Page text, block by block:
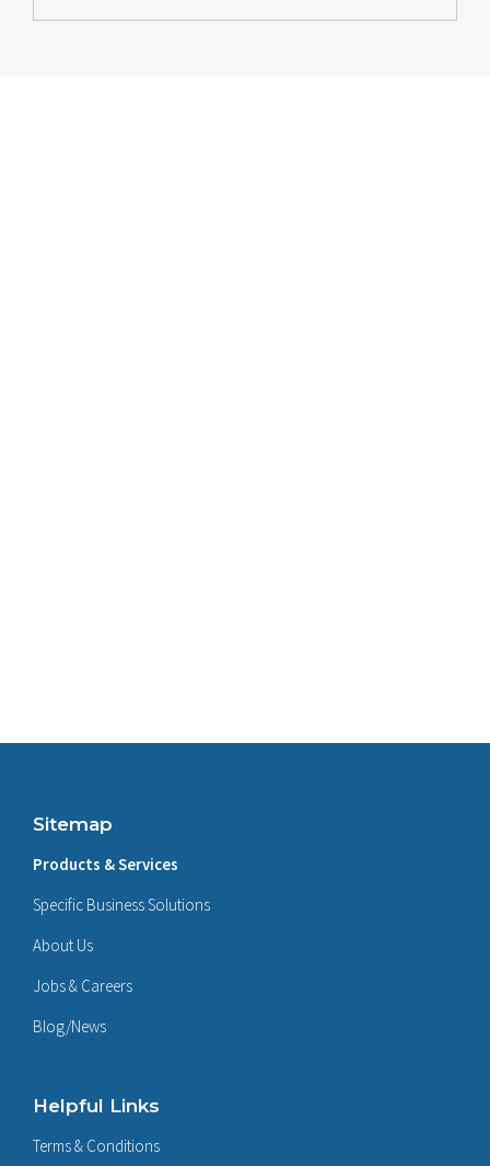
Sitemap
Products & Services
Specific Business Solutions
About Us
Jobs & Careers
Blog/News
Helpful Links
Terms & Conditions